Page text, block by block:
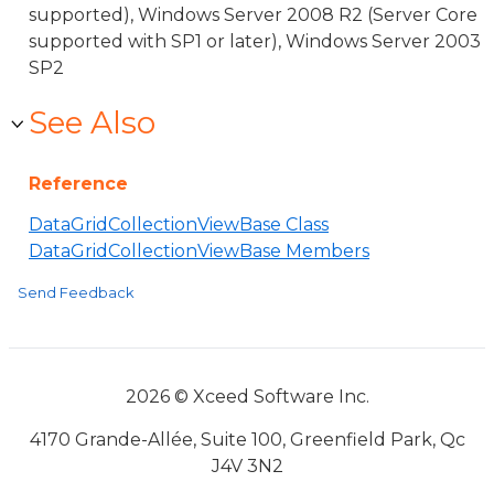
supported), Windows Server 2008 R2 (Server Core
supported with SP1 or later), Windows Server 2003
SP2
See Also
Reference
DataGridCollectionViewBase Class
DataGridCollectionViewBase Members
Send Feedback
2026 © Xceed Software Inc.
4170 Grande-Allée, Suite 100, Greenfield Park, Qc
J4V 3N2